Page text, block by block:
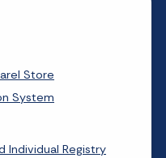
Store
System
Individual Registry